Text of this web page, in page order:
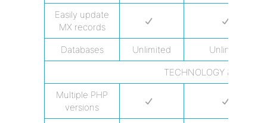
Easily update
MX records
Databases
Unlimited
Unlimited
TECHNOLOGY &
Multiple PHP
versions